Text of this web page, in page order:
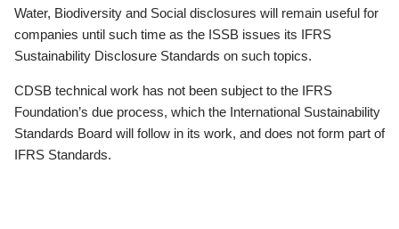
Water, Biodiversity and Social disclosures will remain useful for
companies until such time as the ISSB issues its IFRS
Sustainability Disclosure Standards on such topics.
CDSB technical work has not been subject to the IFRS
Foundation’s due process, which the International Sustainability
Standards Board will follow in its work, and does not form part of
IFRS Standards.